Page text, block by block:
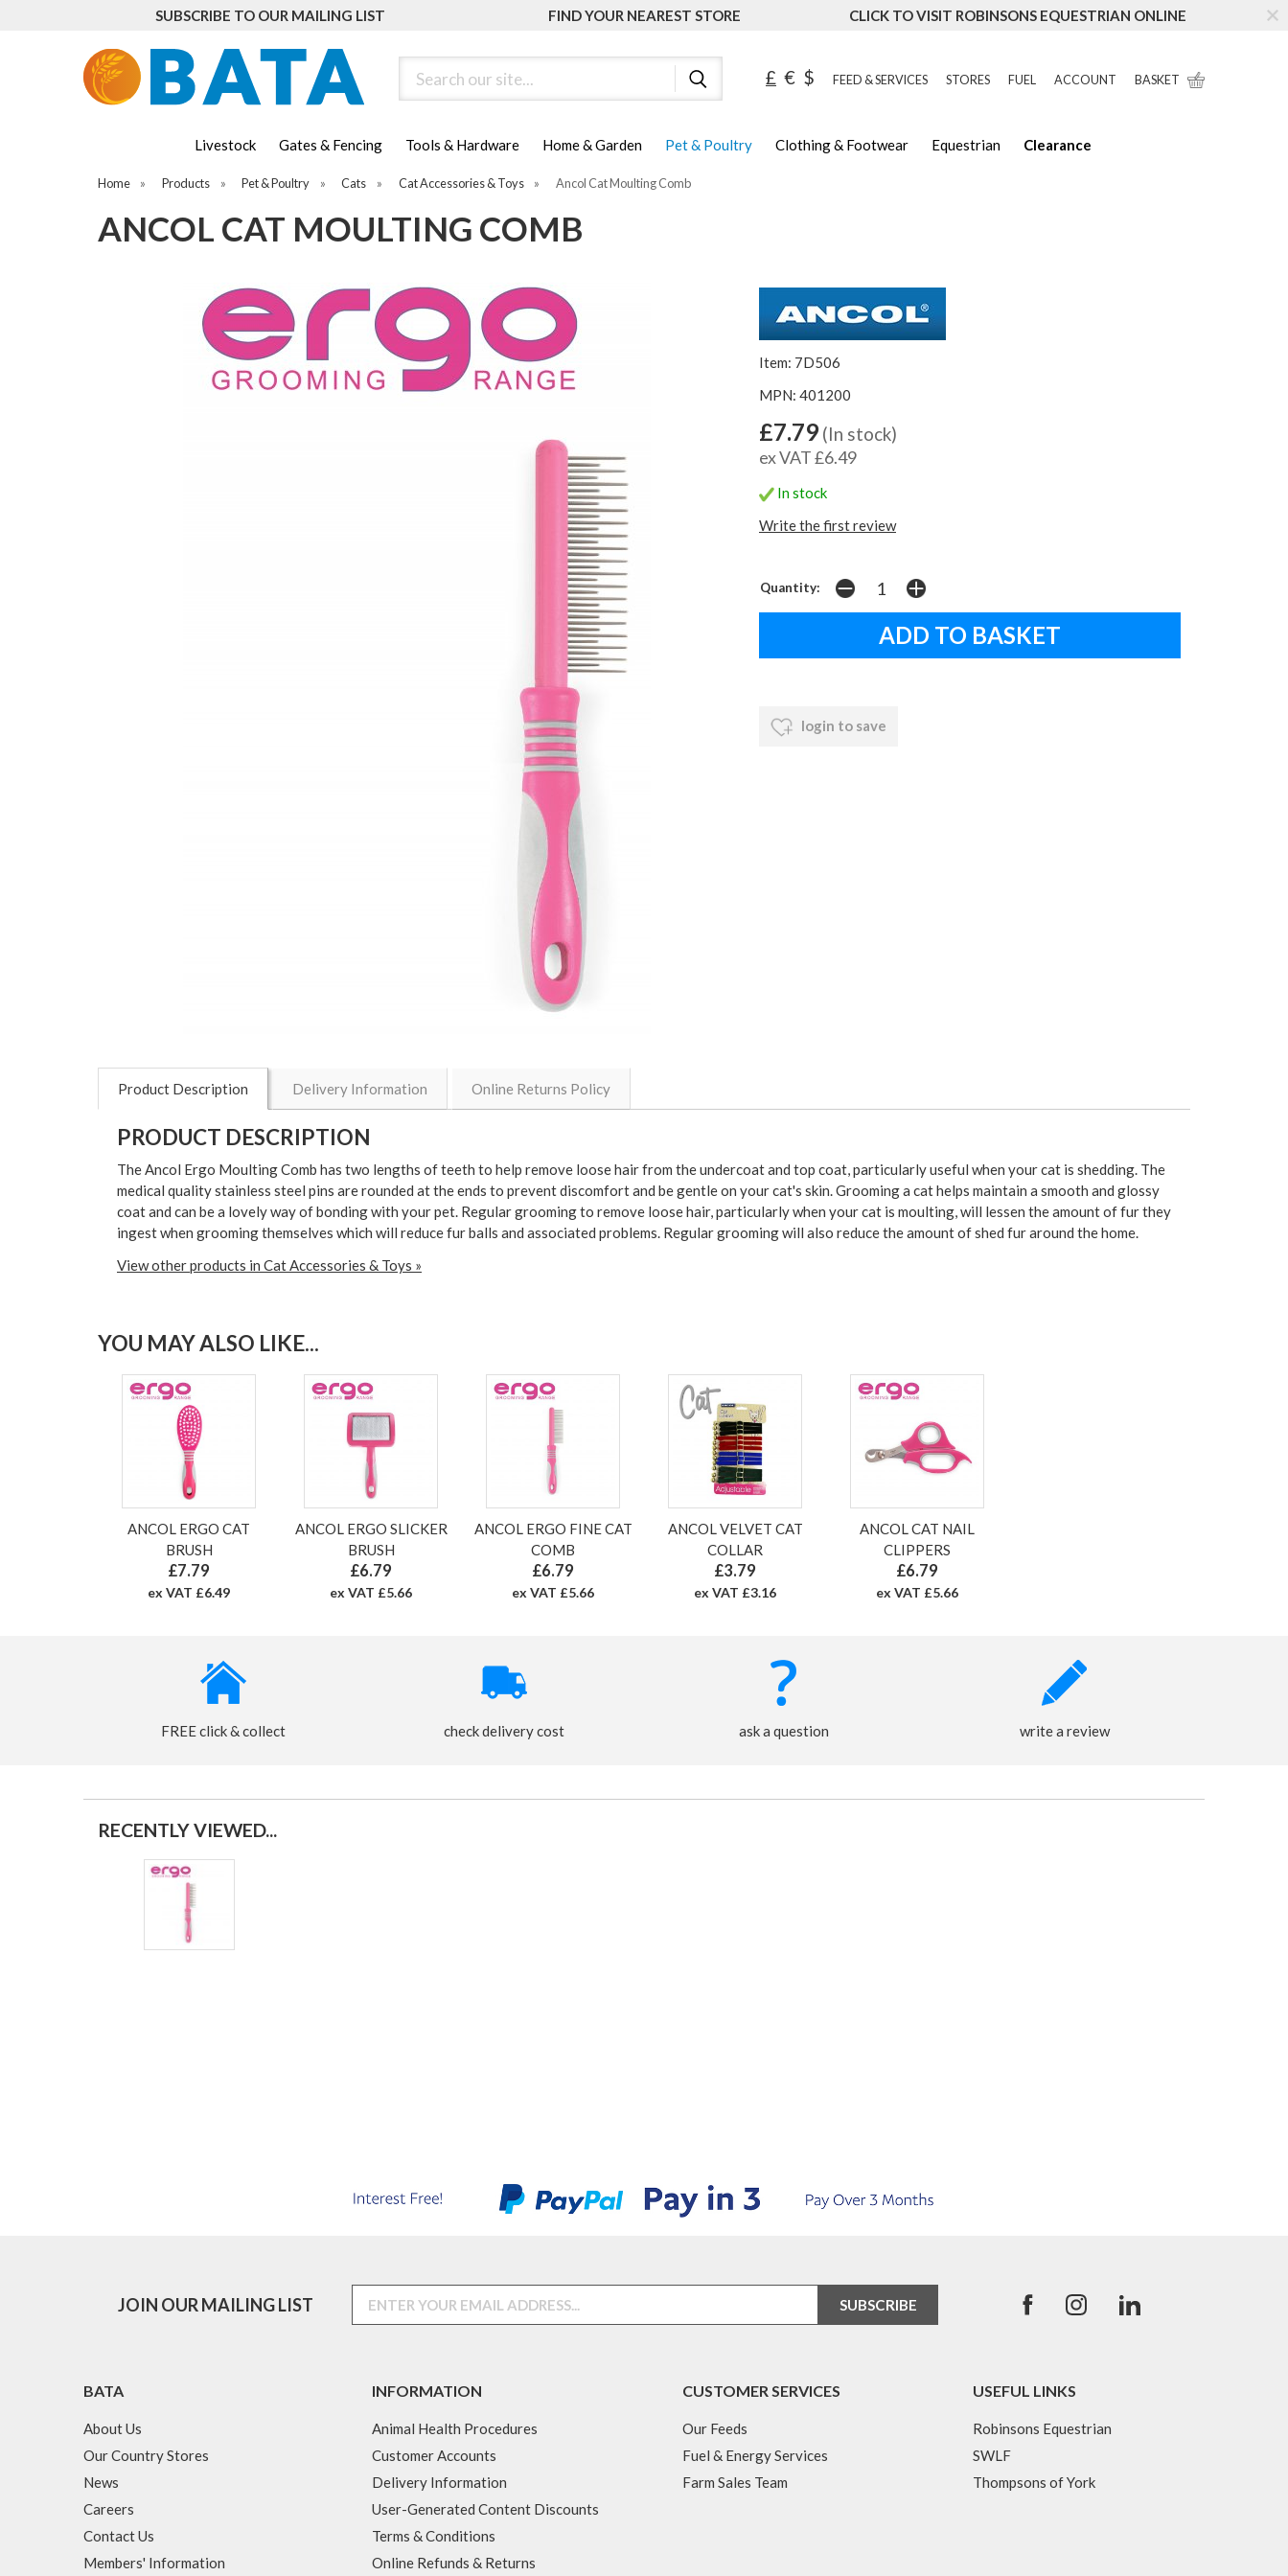
SUBSCRIBE TO OUR MAILING LIST FIND YOUR NEAREST STORE CLICK TO VISIT ROBINSONS EQUESTRIAN ONLINE
£ € $ FEED & SERVICES STORES FUEL ACCOUNT BASKET
Livestock Gates & Fencing Tools & Hardware Home & Garden Pet & Poultry Clothing & Footwear Equestrian Clearance
Home » Products » Pet & Poultry » Cats » Cat Accessories & Toys » Ancol Cat Moulting Comb
ANCOL CAT MOULTING COMB
Item: 7D506
MPN: 401200
£7.79 (In stock)
ex VAT £6.49
In stock
Write the first review
Quantity:
login to save
Product Description Delivery Information Online Returns Policy
PRODUCT DESCRIPTION
The Ancol Ergo Moulting Comb has two lengths of teeth to help remove loose hair from the undercoat and top coat, particularly useful when your cat is shedding. The
medical quality stainless steel pins are rounded at the ends to prevent discomfort and be gentle on your cat's skin. Grooming a cat helps maintain a smooth and glossy
coat and can be a lovely way of bonding with your pet. Regular grooming to remove loose hair, particularly when your cat is moulting, will lessen the amount of fur they
ingest when grooming themselves which will reduce fur balls and associated problems. Regular grooming will also reduce the amount of shed fur around the home.
View other products in Cat Accessories & Toys »
YOU MAY ALSO LIKE...
ANCOL ERGO CAT
BRUSH
£7.79
ex VAT £6.49
ANCOL ERGO SLICKER
BRUSH
£6.79
ex VAT £5.66
ANCOL ERGO FINE CAT
COMB
£6.79
ex VAT £5.66
ANCOL VELVET CAT
COLLAR
£3.79
ex VAT £3.16
ANCOL CAT NAIL
CLIPPERS
£6.79
ex VAT £5.66
FREE click & collect check delivery cost ask a question write a review
RECENTLY VIEWED...
JOIN OUR MAILING LIST
BATA
About Us
Our Country Stores
News
Careers
Contact Us
Members' Information
INFORMATION
Animal Health Procedures
Customer Accounts
Delivery Information
User-Generated Content Discounts
Terms & Conditions
Online Refunds & Returns
CUSTOMER SERVICES
Our Feeds
Fuel & Energy Services
Farm Sales Team
USEFUL LINKS
Robinsons Equestrian
SWLF
Thompsons of York